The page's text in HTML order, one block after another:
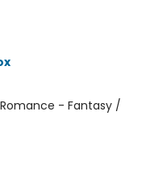
- Fantasy /